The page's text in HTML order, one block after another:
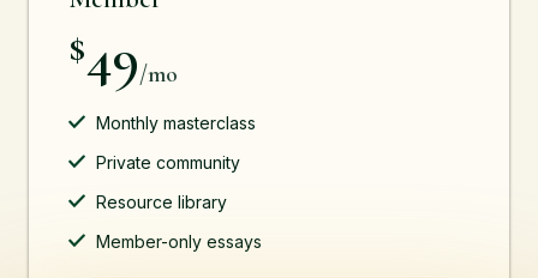
$49/mo
Monthly masterclass
Private community
Resource library
Member-only essays